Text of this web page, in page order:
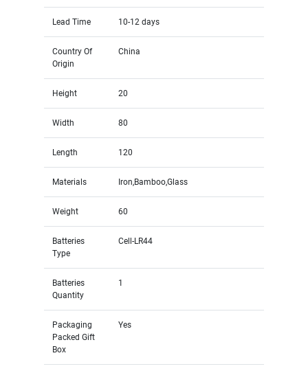
Lead Time 10-12 days
Country Of
Origin
China
Height 20
Width 80
Length 120
Materials Iron,Bamboo,Glass
Weight 60
Batteries
Type
Cell-LR44
Batteries
Quantity
1
Packaging
Packed Gift
Box
Yes